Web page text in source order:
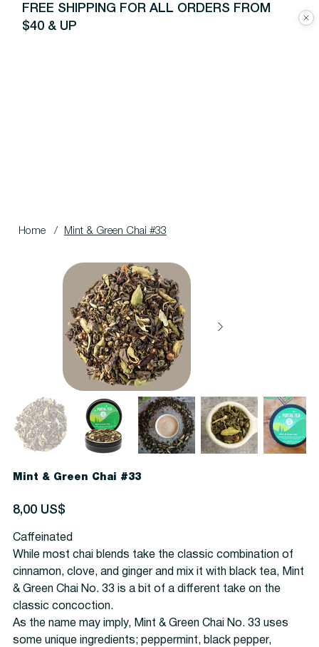
FREE SHIPPING FOR ALL ORDERS FROM
$40 & UP
Home / Mint & Green Chai #33
Mint & Green Chai #33
Precio
8,00 US$
Caffeinated
While most chai blends take the classic combination of
cinnamon, clove, and ginger and mix it with black tea, Mint
& Green Chai No. 33 is a bit of a different take on the
classic concoction.
As the name may imply, Mint & Green Chai No. 33 uses
some unique ingredients; peppermint, black pepper,